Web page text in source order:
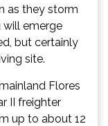
as they storm
will emerge
but certainly
site.
Flores
II freighter
up to about 12